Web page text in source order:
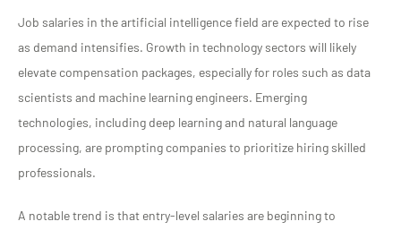
Job salaries in the artificial intelligence field are expected to rise
as demand intensifies. Growth in technology sectors will likely
elevate compensation packages, especially for roles such as data
scientists and machine learning engineers. Emerging
technologies, including deep learning and natural language
processing, are prompting companies to prioritize hiring skilled
professionals.
A notable trend is that entry-level salaries are beginning to